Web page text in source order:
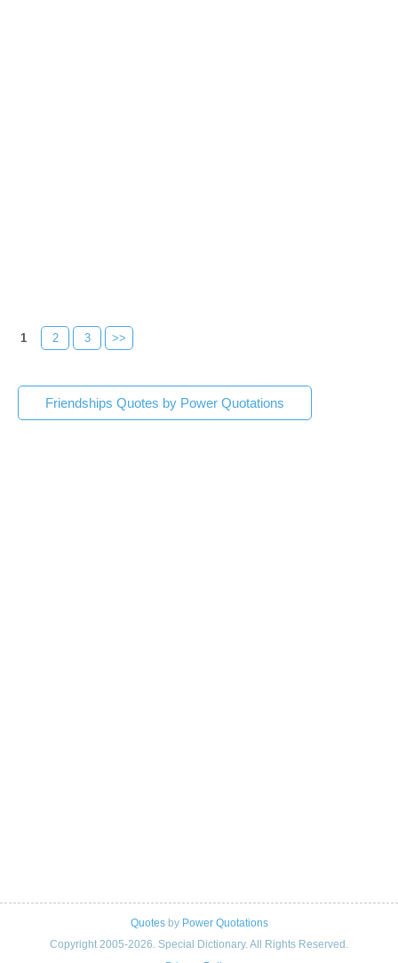
1 2 3 >>
Friendships Quotes by Power Quotations
Quotesby Power Quotations
Copyright 2005-2026. Special Dictionary. All Rights Reserved.